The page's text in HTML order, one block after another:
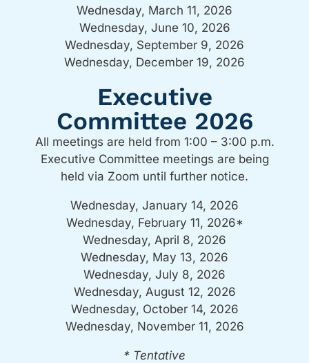
Wednesday, March 11, 2026
Wednesday, June 10, 2026
Wednesday, September 9, 2026
Wednesday, December 19, 2026
Executive
Committee 2026
All meetings are held from 1:00 – 3:00 p.m.
Executive Committee meetings are being
held via Zoom until further notice.
Wednesday, January 14, 2026
Wednesday, February 11, 2026*
Wednesday, April 8, 2026
Wednesday, May 13, 2026
Wednesday, July 8, 2026
Wednesday, August 12, 2026
Wednesday, October 14, 2026
Wednesday, November 11, 2026
* Tentative